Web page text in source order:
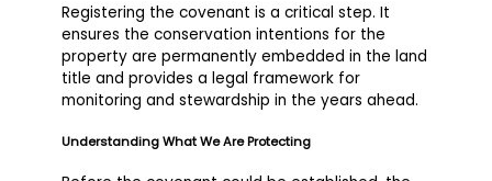
Registering the covenant is a critical step. It
ensures the conservation intentions for the
property are permanently embedded in the land
title and provides a legal framework for
monitoring and stewardship in the years ahead.
Understanding What We Are Protecting